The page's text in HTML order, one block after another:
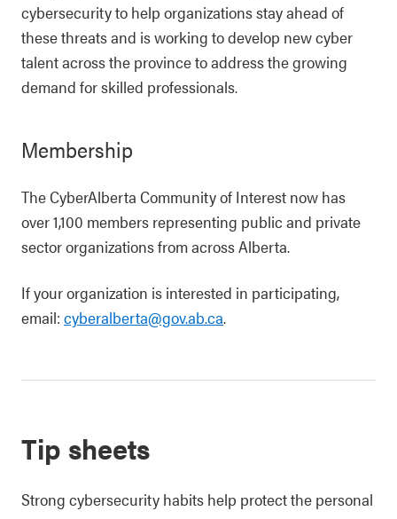
cybersecurity to help organizations stay ahead of
these threats and is working to develop new cyber
talent across the province to address the growing
demand for skilled professionals.
Membership
The CyberAlberta Community of Interest now has
over 1,100 members representing public and private
sector organizations from across Alberta.
If your organization is interested in participating,
email: cyberalberta@gov.ab.ca.
Tip sheets
Strong cybersecurity habits help protect the personal